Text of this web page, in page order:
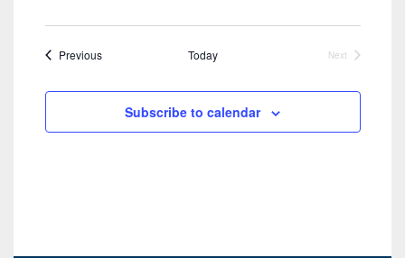
PreviousEvents Today
Next
Subscribe to calendar